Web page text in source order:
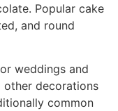
Popular cake
and round
weddings and
other decorations
common